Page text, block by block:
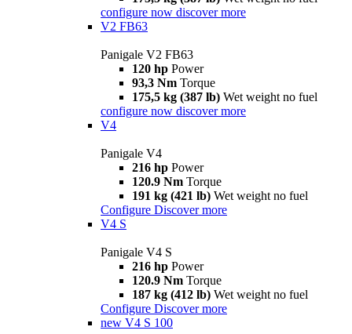
configure now discover more
V2 FB63
Panigale V2 FB63
120 hp Power
93,3 Nm Torque
175,5 kg (387 lb) Wet weight no fuel
configure now discover more
V4
Panigale V4
216 hp Power
120.9 Nm Torque
191 kg (421 lb) Wet weight no fuel
Configure Discover more
V4 S
Panigale V4 S
216 hp Power
120.9 Nm Torque
187 kg (412 lb) Wet weight no fuel
Configure Discover more
new V4 S 100